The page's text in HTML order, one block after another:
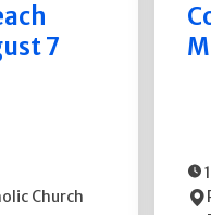
7
Church